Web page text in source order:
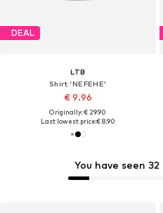
You have seen
DEAL
LTB
Shirt 'NEFEHE'
€ 9.96
Originally: € 29.90
Last lowest price:€ 8.90